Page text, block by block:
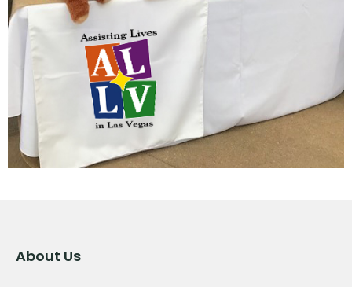
About Us